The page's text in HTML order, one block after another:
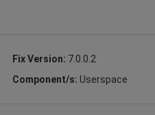
Fix Version: 7.0.0.2
Component/s: Userspace